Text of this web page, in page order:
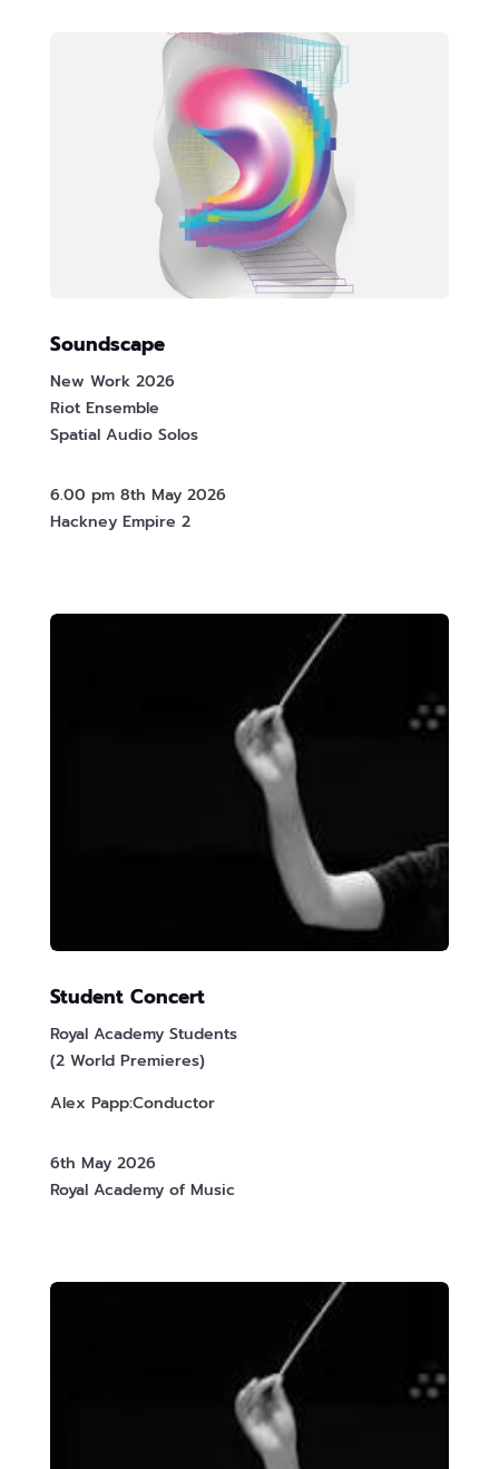
Soundscape
New Work 2026
Riot Ensemble
Spatial Audio Solos
6.00 pm 8th May 2026
Hackney Empire 2
Student Concert
Royal Academy Students
(2 World Premieres)
Alex Papp:Conductor
6th May 2026
Royal Academy of Music